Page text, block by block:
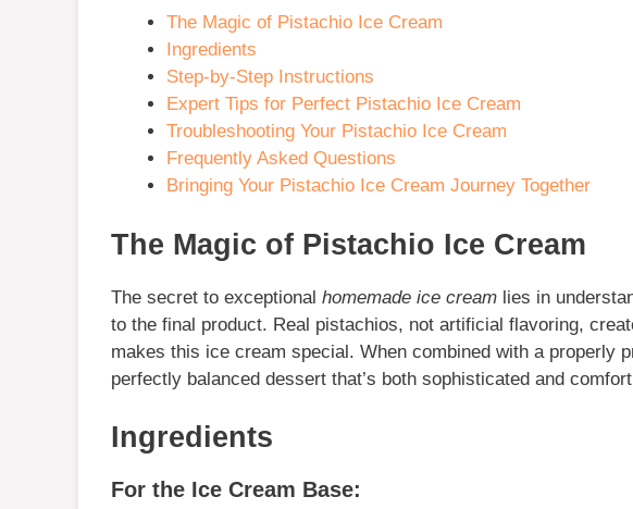
The Magic of Pistachio Ice Cream
Ingredients
Step-by-Step Instructions
Expert Tips for Perfect Pistachio Ice Cream
Troubleshooting Your Pistachio Ice Cream
Frequently Asked Questions
Bringing Your Pistachio Ice Cream Journey Together
The Magic of Pistachio Ice Cream
The secret to exceptional homemade ice cream lies in
to the final product. Real pistachios, not artificial flavoring,
makes this ice cream special. When combined with a properly
perfectly balanced dessert that’s both sophisticated and
Ingredients
For the Ice Cream Base: